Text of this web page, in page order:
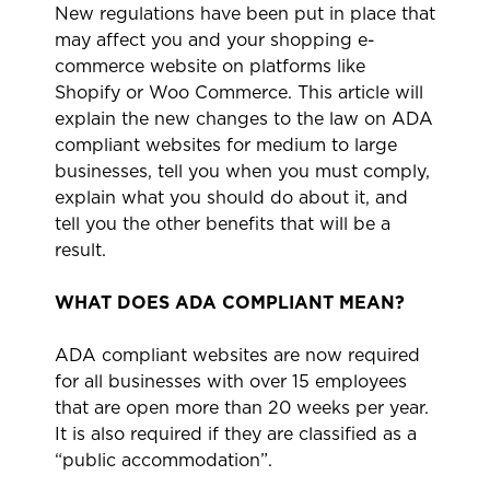
New regulations have been put in place that
may affect you and your shopping e-
commerce website on platforms like
Shopify or Woo Commerce. This article will
explain the new changes to the law on ADA
compliant websites for medium to large
businesses, tell you when you must comply,
explain what you should do about it, and
tell you the other benefits that will be a
result.
WHAT DOES ADA COMPLIANT MEAN?
ADA compliant websites are now required
for all businesses with over 15 employees
that are open more than 20 weeks per year.
It is also required if they are classified as a
“public accommodation”.